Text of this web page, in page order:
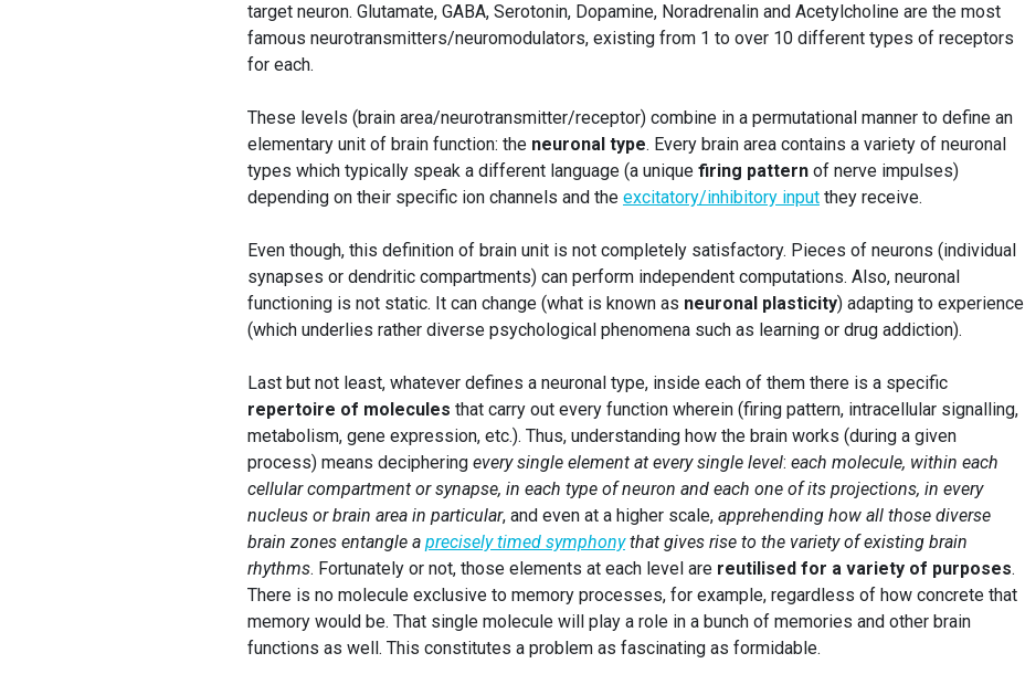
target neuron. Glutamate, GABA, Serotonin, Dopamine, Noradrenalin and Acetylcholine are the most
famous neurotransmitters/neuromodulators, existing from 1 to over 10 different types of receptors
for each.
These levels (brain area/neurotransmitter/receptor) combine in a permutational manner to define an
elementary unit of brain function: the neuronal type. Every brain area contains a variety of neuronal
types which typically speak a different language (a unique firing pattern of nerve impulses)
depending on their specific ion channels and the excitatory/inhibitory input they receive.
Even though, this definition of brain unit is not completely satisfactory. Pieces of neurons (individual
synapses or dendritic compartments) can perform independent computations. Also, neuronal
functioning is not static. It can change (what is known as neuronal plasticity) adapting to experience
(which underlies rather diverse psychological phenomena such as learning or drug addiction).
Last but not least, whatever defines a neuronal type, inside each of them there is a specific
repertoire of molecules that carry out every function wherein (firing pattern, intracellular signalling,
metabolism, gene expression, etc.). Thus, understanding how the brain works (during a given
process) means deciphering every single element at every single level: each molecule, within each
cellular compartment or synapse, in each type of neuron and each one of its projections, in every
nucleus or brain area in particular, and even at a higher scale, apprehending how all those diverse
brain zones entangle a precisely timed symphonythat gives rise to the variety of existing brain
rhythms. Fortunately or not, those elements at each level are reutilised for a variety of purposes.
There is no molecule exclusive to memory processes, for example, regardless of how concrete that
memory would be. That single molecule will play a role in a bunch of memories and other brain
functions as well. This constitutes a problem as fascinating as formidable.